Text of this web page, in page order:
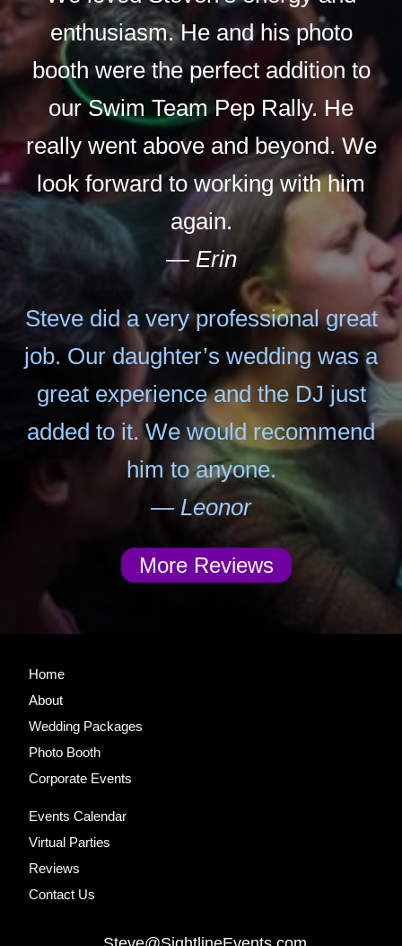
enthusiasm. He and his photo
booth were the perfect addition to
our Swim Team Pep Rally. He
really went above and beyond. We
look forward to working with him
again.
— Erin
Steve did a very professional great
job. Our daughter’s wedding was a
great experience and the DJ just
added to it. We would recommend
him to anyone.
— Leonor
More Reviews
Site
Footer
Home
About
Wedding Packages
Photo Booth
Corporate Events
Events Calendar
Virtual Parties
Reviews
Contact Us